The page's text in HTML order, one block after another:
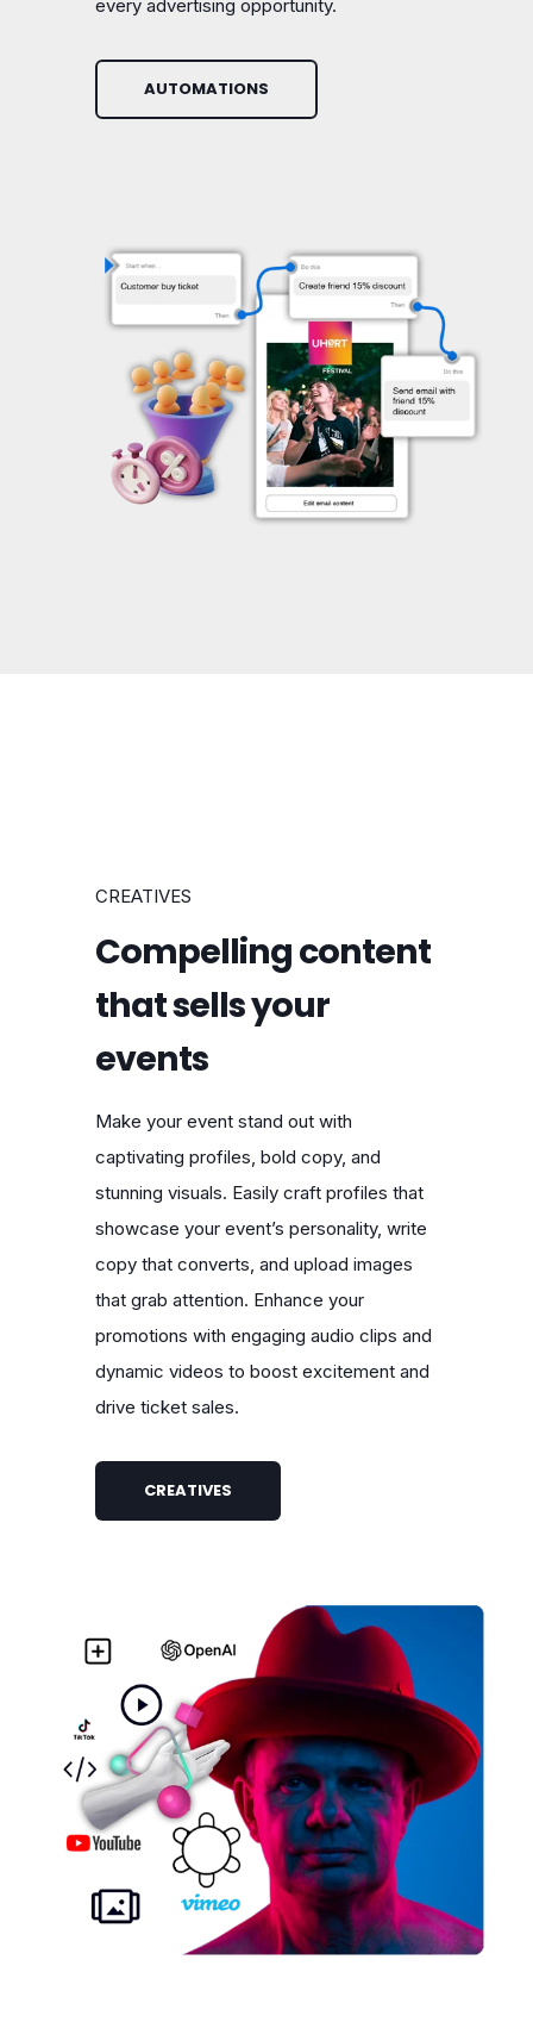
every advertising opportunity.
AUTOMATIONS
CREATIVES
Compelling content
that sells your
events
Make your event stand out with
captivating profiles, bold copy, and
stunning visuals. Easily craft profiles that
showcase your event’s personality, write
copy that converts, and upload images
that grab attention. Enhance your
promotions with engaging audio clips and
dynamic videos to boost excitement and
drive ticket sales.
CREATIVES